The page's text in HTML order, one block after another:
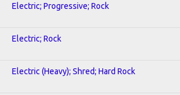
Electric; Progressive; Rock
Electric; Rock
Electric (Heavy); Shred; Hard Rock